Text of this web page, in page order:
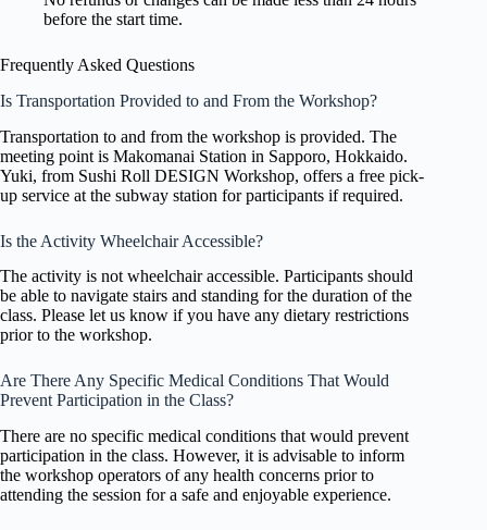
before the start time.
Frequently Asked Questions
Is Transportation Provided to and From the Workshop?
Transportation to and from the workshop is provided. The
meeting point is Makomanai Station in Sapporo, Hokkaido.
Yuki, from Sushi Roll DESIGN Workshop, offers a free pick-
up service at the subway station for participants if required.
Is the Activity Wheelchair Accessible?
The activity is not wheelchair accessible. Participants should
be able to navigate stairs and standing for the duration of the
class. Please let us know if you have any dietary restrictions
prior to the workshop.
Are There Any Specific Medical Conditions That Would
Prevent Participation in the Class?
There are no specific medical conditions that would prevent
participation in the class. However, it is advisable to inform
the workshop operators of any health concerns prior to
attending the session for a safe and enjoyable experience.